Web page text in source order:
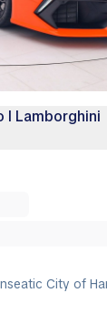
I Lamborghini
City of